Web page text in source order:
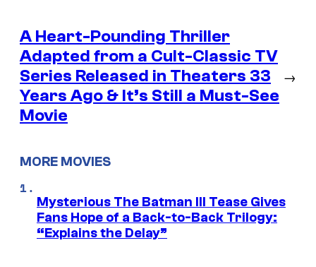
A Heart-Pounding Thriller
Adapted from a Cult-Classic TV
Series Released in Theaters 33
Years Ago & It’s Still a Must-See
Movie
→
MORE MOVIES
Mysterious The Batman III Tease Gives
Fans Hope of a Back-to-Back Trilogy:
“Explains the Delay”